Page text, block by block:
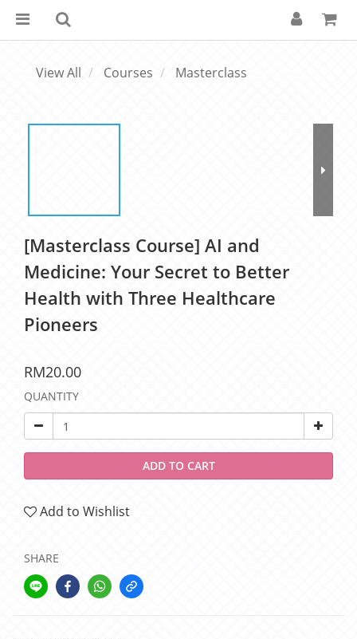
View All Courses Masterclass
[Masterclass Course] AI and
Medicine: Your Secret to Better
Health with Three Healthcare
Pioneers
RM20.00
QUANTITY
ADD TO CART
Add to Wishlist
SHARE